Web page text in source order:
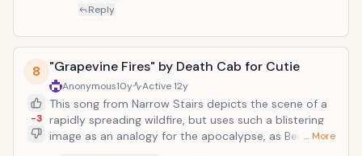
Reply
8
-3
"Grapevine Fires" by Death Cab for Cutie
Anonymous10y Active12y
This song from Narrow Stairs depicts the scene of a
rapidly spreading wildfire, but uses such a blistering
image as an analogy for the apocalypse, as Ben … More